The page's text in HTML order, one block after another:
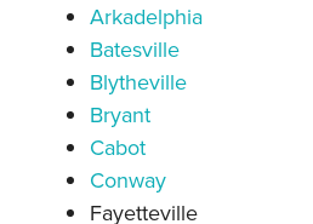
Arkadelphia
Batesville
Blytheville
Bryant
Cabot
Conway
Fayetteville